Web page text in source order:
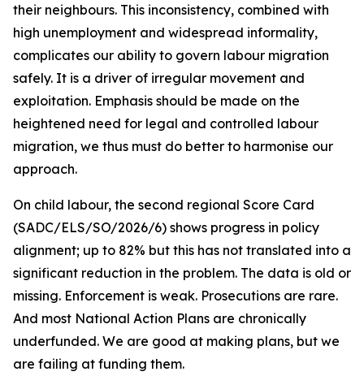
their neighbours. This inconsistency, combined with
high unemployment and widespread informality,
complicates our ability to govern labour migration
safely. It is a driver of irregular movement and
exploitation. Emphasis should be made on the
heightened need for legal and controlled labour
migration, we thus must do better to harmonise our
approach.
On child labour, the second regional Score Card
(SADC/ELS/SO/2026/6) shows progress in policy
alignment; up to 82% but this has not translated into a
significant reduction in the problem. The data is old or
missing. Enforcement is weak. Prosecutions are rare.
And most National Action Plans are chronically
underfunded. We are good at making plans, but we
are failing at funding them.